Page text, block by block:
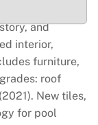
with an
and
interior,
furniture,
roof
New tiles,
for pool